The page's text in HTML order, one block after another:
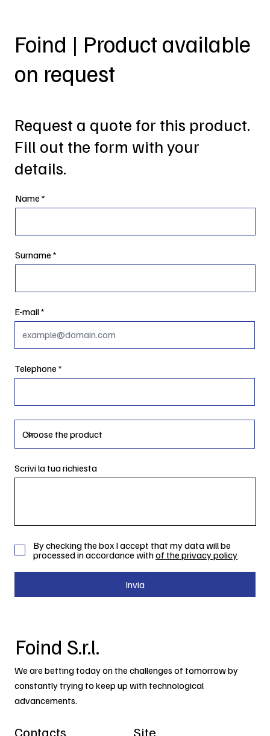
Foind | Product available
on request
Request a quote for this product.
Fill out the form with your
details.
Name
Surname
E-mail
Telephone
Scrivi la tua richiesta
By checking the box I accept that my data will be
processed in accordance withof the privacy policy
Invia
Foind S.r.l.
We are betting today on the challenges of tomorrow by
constantly trying to keep up with technological
advancements.
Contacts Site